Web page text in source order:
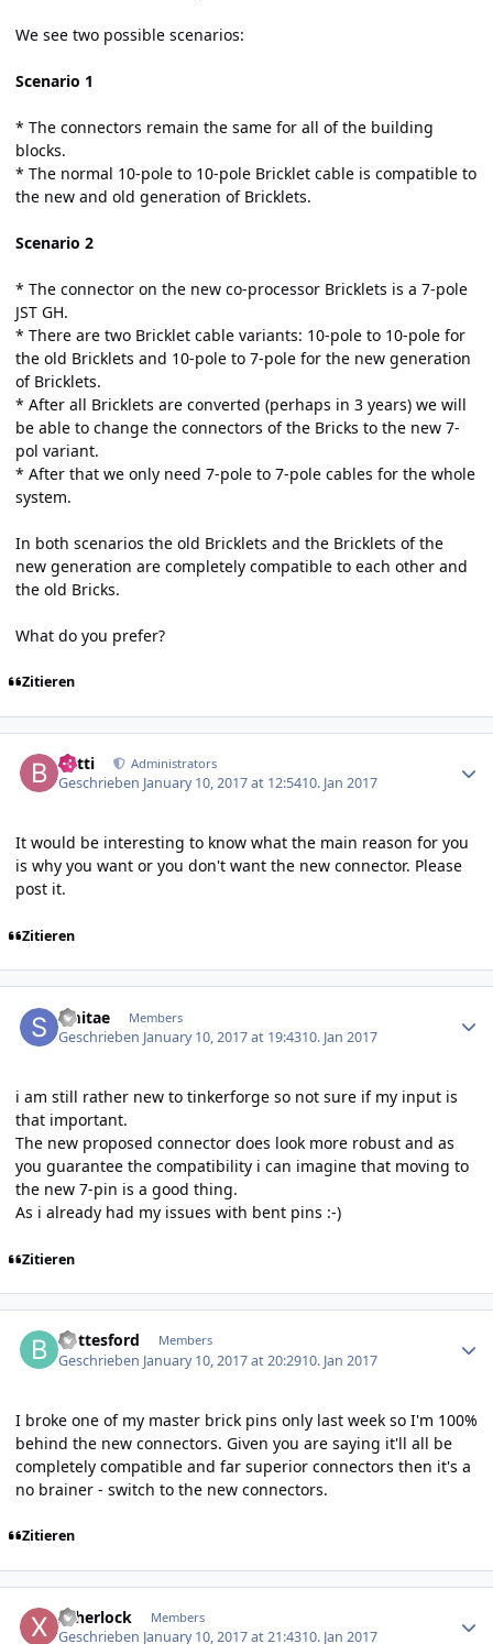
We see two possible scenarios:
Scenario 1
* The connectors remain the same for all of the building
blocks.
* The normal 10-pole to 10-pole Bricklet cable is compatible to
the new and old generation of Bricklets.
Scenario 2
* The connector on the new co-processor Bricklets is a 7-pole
JST GH.
* There are two Bricklet cable variants: 10-pole to 10-pole for
the old Bricklets and 10-pole to 7-pole for the new generation
of Bricklets.
* After all Bricklets are converted (perhaps in 3 years) we will
be able to change the connectors of the Bricks to the new 7-
pol variant.
* After that we only need 7-pole to 7-pole cables for the whole
system.
In both scenarios the old Bricklets and the Bricklets of the
new generation are completely compatible to each other and
the old Bricks.
What do you prefer?
Zitieren
batti Administrators
Geschrieben January 10, 2017 at 12:5410. Jan 2017
It would be interesting to know what the main reason for you
is why you want or you don't want the new connector. Please
post it.
Zitieren
smitae Members
Geschrieben January 10, 2017 at 19:4310. Jan 2017
i am still rather new to tinkerforge so not sure if my input is
that important.
The new proposed connector does look more robust and as
you guarantee the compatibility i can imagine that moving to
the new 7-pin is a good thing.
As i already had my issues with bent pins :-)
Zitieren
Bottesford Members
Geschrieben January 10, 2017 at 20:2910. Jan 2017
I broke one of my master brick pins only last week so I'm 100%
behind the new connectors. Given you are saying it'll all be
completely compatible and far superior connectors then it's a
no brainer - switch to the new connectors.
Zitieren
xsherlock Members
Geschrieben January 10, 2017 at 21:4310. Jan 2017